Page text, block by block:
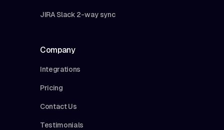
JIRA Slack 2-way sync
Company
Integrations
Pricing
Contact Us
Testimonials